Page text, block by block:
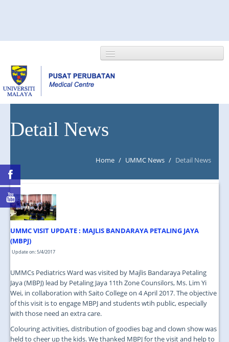
NEWS/EVENTS
JOIN US
MAPS & LOCATION
SSO
Detail News
Home / UMMC News / Detail News
UMMC VISIT UPDATE : MAJLIS BANDARAYA PETALING JAYA
(MBPJ)
Update on: 5/4/2017
UMMCs Pediatrics Ward was visited by Majlis Bandaraya Petaling
Jaya (MBPJ) lead by Petaling Jaya 11th Zone Counsilors, Ms. Lim Yi
Wei, in collaboration with Saito College on 4 April 2017. The objective
of this visit is to engage MBPJ and students wtih public, especially
with those need an extra care.
Colouring activities, distribution of goodies bag and clown show was
held to cheer up the kids. We thanked MBPJ for the visit and help to